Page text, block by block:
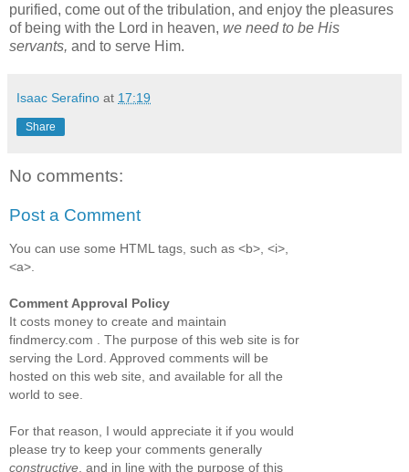
purified, come out of the tribulation, and enjoy the pleasures
of being with the Lord in heaven, we need to be His
servants, and to serve Him.
Isaac Serafino at 17:19
Share
No comments:
Post a Comment
You can use some HTML tags, such as <b>, <i>,
<a>.
Comment Approval Policy
It costs money to create and maintain
findmercy.com . The purpose of this web site is for
serving the Lord. Approved comments will be
hosted on this web site, and available for all the
world to see.
For that reason, I would appreciate it if you would
please try to keep your comments generally
constructive , and in line with the purpose of this